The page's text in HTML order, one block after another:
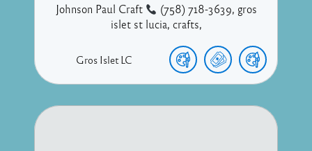
Johnson Paul Craft
(758) 718-3639, gros
islet st lucia, crafts,
Gros Islet LC